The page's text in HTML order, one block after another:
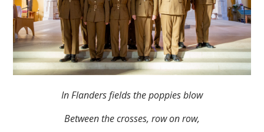
In Flanders fields the poppies blow
Between the crosses, row on row,